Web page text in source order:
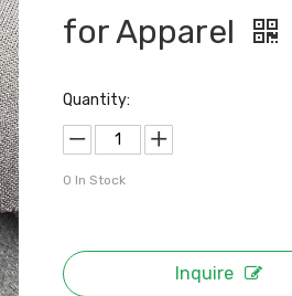
for Apparel
Quantity:
0 In Stock
Inquire